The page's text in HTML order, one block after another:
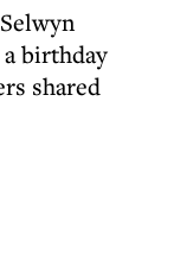
birthday
shared